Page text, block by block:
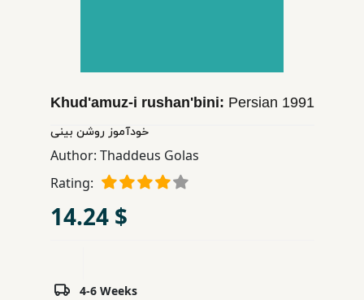
Educational
Books
Publishing
Khud'amuz-i rushan'bini: Persian 1991
خودآموز روشن بینی
Author: Thaddeus Golas
Rating:
14.24 $
4-6 Weeks